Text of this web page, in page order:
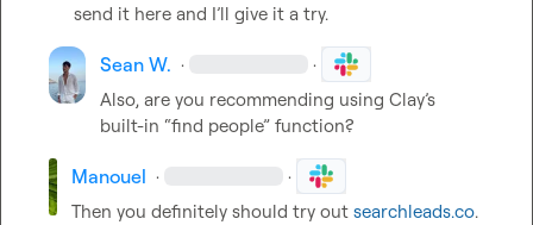
send it here and I’ll give it a try.
Sean W. · ·
Also, are you recommending using Clay’s
built-in “find people” function?
Manouel · ·
Then you definitely should try out searchleads.co.